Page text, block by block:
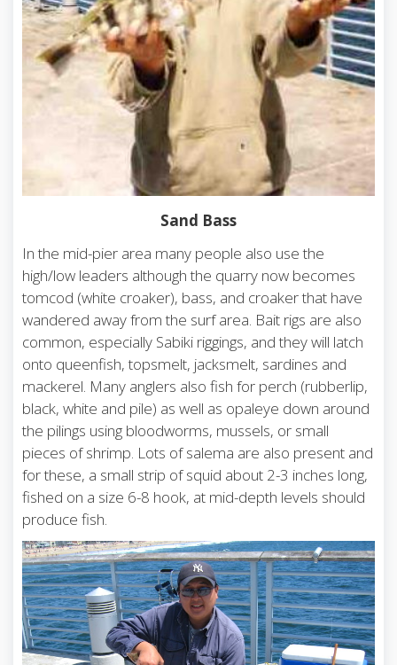
Sand Bass
In the mid-pier area many people also use the
high/low leaders although the quarry now becomes
tomcod (white croaker), bass, and croaker that have
wandered away from the surf area. Bait rigs are also
common, especially Sabiki riggings, and they will latch
onto queenfish, topsmelt, jacksmelt, sardines and
mackerel. Many anglers also fish for perch (rubberlip,
black, white and pile) as well as opaleye down around
the pilings using bloodworms, mussels, or small
pieces of shrimp. Lots of salema are also present and
for these, a small strip of squid about 2-3 inches long,
fished on a size 6-8 hook, at mid-depth levels should
produce fish.